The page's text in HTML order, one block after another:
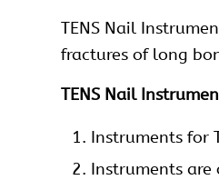
TENS Nail
fractures of long
TENS Nail
Instruments for
Instruments are